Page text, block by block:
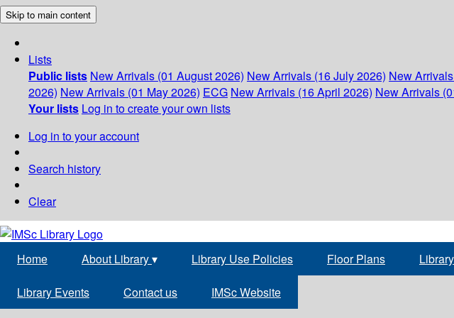
Skip to main content
Lists
Public lists New Arrivals (01 August 2026) New Arrivals (16 July 2026) New
2026) New Arrivals (01 May 2026) ECG New Arrivals (16 April 2026) New Arrivals
Your lists Log in to create your own lists
Log in to your account
Search history
Clear
Home About Library▾ Library Use Policies Floor Plans
Library Events Contact us IMSc Website